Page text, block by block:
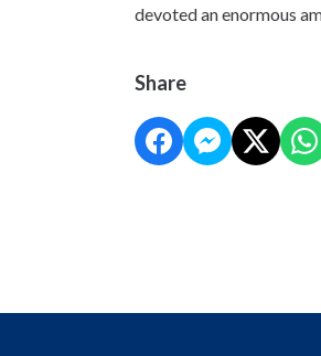
devoted an enormous
Share